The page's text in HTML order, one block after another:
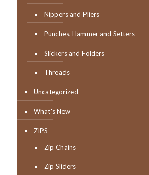
Nippers and Pliers
Punches, Hammer and Setters
Slickers and Folders
Threads
Uncategorized
What's New
ZIPS
Zip Chains
Zip Sliders